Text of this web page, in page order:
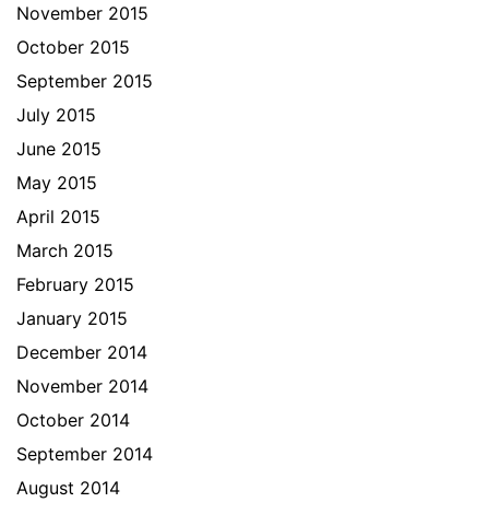
November 2015
October 2015
September 2015
July 2015
June 2015
May 2015
April 2015
March 2015
February 2015
January 2015
December 2014
November 2014
October 2014
September 2014
August 2014